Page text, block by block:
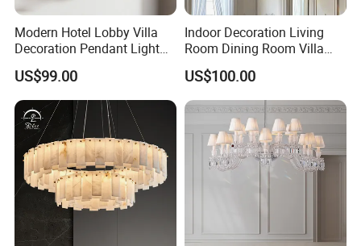
Modern Hotel Lobby Villa
Decoration Pendant Light
Custom Large Project LED
Glass Chandelier
US$99.00
Indoor Decoration Living
Room Dining Room Villa
Flower Glass LED
Chandelier
US$100.00